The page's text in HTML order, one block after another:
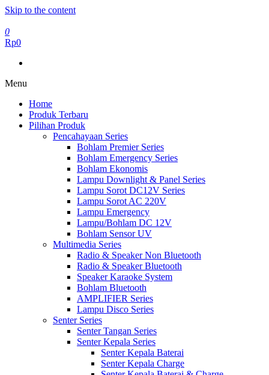
Skip to the content
0
Rp0
Menu
Home
Produk Terbaru
Pilihan Produk
Pencahayaan Series
Bohlam Premier Series
Bohlam Emergency Series
Bohlam Ekonomis
Lampu Downlight & Panel Series
Lampu Sorot DC12V Series
Lampu Sorot AC 220V
Lampu Emergency
Lampu/Bohlam DC 12V
Bohlam Sensor UV
Multimedia Series
Radio & Speaker Non Bluetooth
Radio & Speaker Bluetooth
Speaker Karaoke System
Bohlam Bluetooth
AMPLIFIER Series
Lampu Disco Series
Senter Series
Senter Tangan Series
Senter Kepala Series
Senter Kepala Baterai
Senter Kepala Charge